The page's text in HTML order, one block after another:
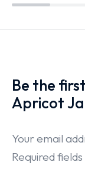
Be the
Apricot
Your email
Required